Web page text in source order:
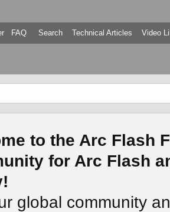
FAQ Search Technical Articles Video
to the Arc Flash
for Arc Flash
global community